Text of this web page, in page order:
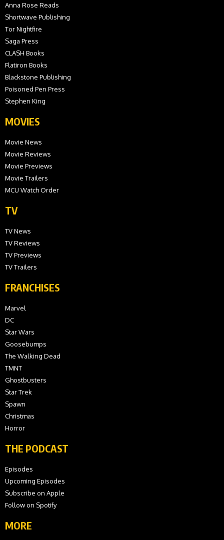
Anna Rose Reads
Shortwave Publishing
Tor Nightfire
Saga Press
CLASH Books
Flatiron Books
Blackstone Publishing
Poisoned Pen Press
Stephen King
MOVIES
Movie News
Movie Reviews
Movie Previews
Movie Trailers
MCU Watch Order
TV
TV News
TV Reviews
TV Previews
TV Trailers
FRANCHISES
Marvel
DC
Star Wars
Goosebumps
The Walking Dead
TMNT
Ghostbusters
Star Trek
Spawn
Christmas
Horror
THE PODCAST
Episodes
Upcoming Episodes
Subscribe on Apple
Follow on Spotify
MORE